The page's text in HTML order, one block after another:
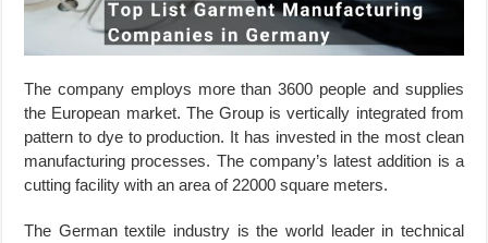
The company employs more than 3600 people and supplies
the European market. The Group is vertically integrated from
pattern to dye to production. It has invested in the most clean
manufacturing processes. The company’s latest addition is a
cutting facility with an area of 22000 square meters.
The German textile industry is the world leader in technical